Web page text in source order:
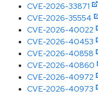
CVE-2026-33871
CVE-2026-35554
CVE-2026-40022
CVE-2026-40453
CVE-2026-40858
CVE-2026-40860
CVE-2026-40972
CVE-2026-40973